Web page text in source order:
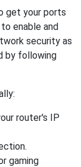
get your ports
enable and
security as
by following
router's IP
gaming